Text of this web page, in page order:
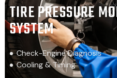
TIRE PRESSURE
SYSTEM
Check-Engine Diagnosis
Cooling & Timing